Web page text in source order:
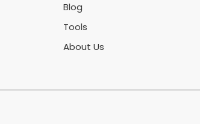
Blog
Tools
About Us